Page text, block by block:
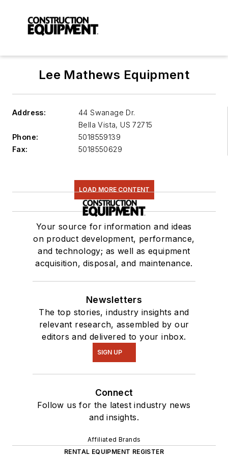
Lee Mathews Equipment
Address:
44 Swanage Dr.
Bella Vista, US 72715
Phone:
5018559139
Fax:
5018550629
LOAD MORE CONTENT
Your source for information and ideas
on product development, performance,
and technology; as well as equipment
acquisition, disposal, and maintenance.
Newsletters
The top stories, industry insights and
relevant research, assembled by our
editors and delivered to your inbox.
SIGN UP
Connect
Follow us for the latest industry news
and insights.
Affiliated Brands
RENTAL EQUIPMENT REGISTER